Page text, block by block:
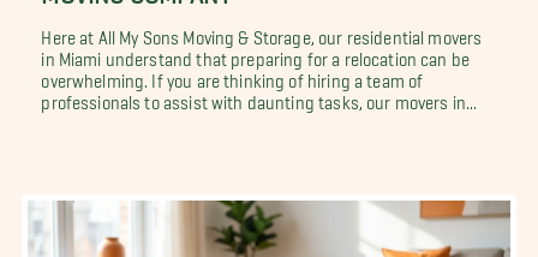
Here at All My Sons Moving & Storage, our residential movers
in Miami understand that preparing for a relocation can be
overwhelming. If you are thinking of hiring a team of
professionals to assist with daunting tasks, our movers in...